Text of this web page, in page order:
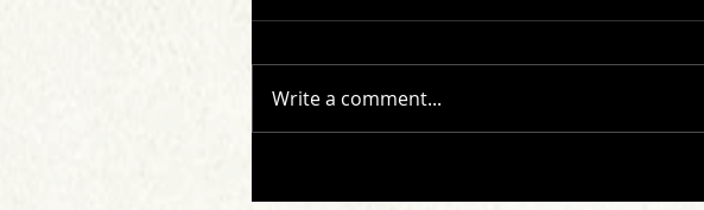
Write a comment...